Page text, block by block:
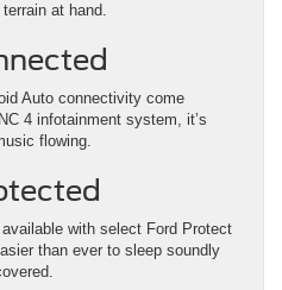
at hand.
Auto connectivity come
4 infotainment system, it’s
flowing.
with select Ford Protect
than ever to sleep soundly